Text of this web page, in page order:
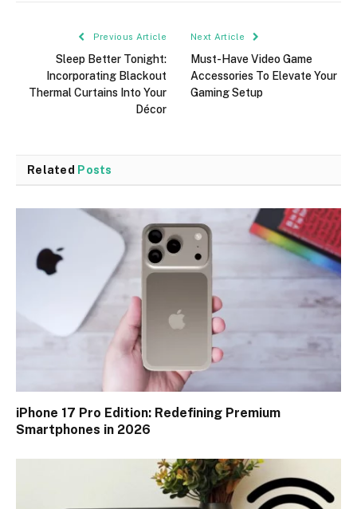
Previous Article
Sleep Better Tonight:
Incorporating Blackout
Thermal Curtains Into Your
Décor
Next Article
Must-Have Video Game
Accessories To Elevate Your
Gaming Setup
Related Posts
iPhone 17 Pro Edition: Redefining Premium
Smartphones in 2026